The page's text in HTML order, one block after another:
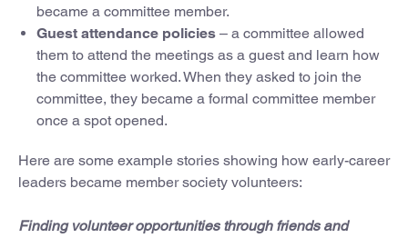
became a committee member.
Guest attendance policies – a committee allowed
them to attend the meetings as a guest and learn how
the committee worked. When they asked to join the
committee, they became a formal committee member
once a spot opened.
Here are some example stories showing how early-career
leaders became member society volunteers:
Finding volunteer opportunities through friends and